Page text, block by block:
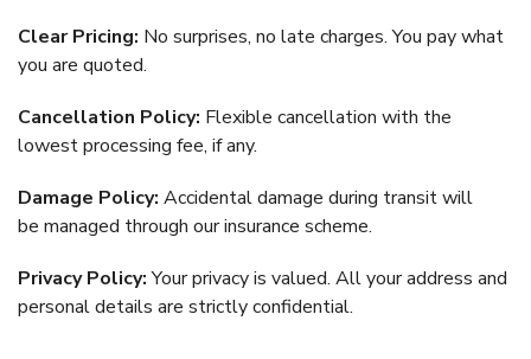
Clear Pricing: No surprises, no late charges. You pay what
you are quoted.
Cancellation Policy: Flexible cancellation with the
lowest processing fee, if any.
Damage Policy: Accidental damage during transit will
be managed through our insurance scheme.
Privacy Policy:Your privacy is valued. All your address and
personal details are strictly confidential.